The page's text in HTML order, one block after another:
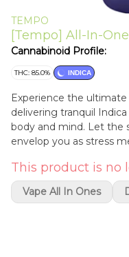
TEMPO
[Tempo] All-In-
Cannabinoid Profile:
THC: 85.0% INDICA
Experience the ultimate
delivering tranquil
body and mind. Let the
envelop you as stress
sleep or simply craving
ticket to a state of
luscious taste of sweet
This product is no
Vape All In Ones